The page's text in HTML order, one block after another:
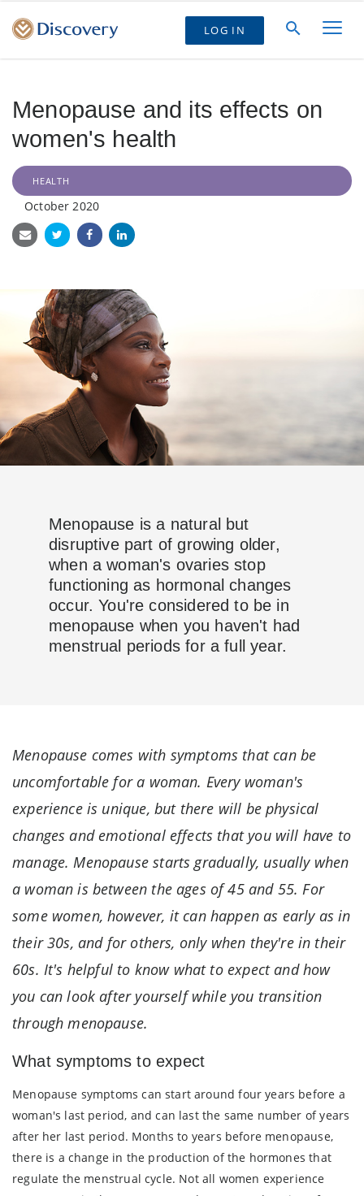
LOG IN
Menopause and its effects on
women's health
HEALTH
October 2020
Menopause is a natural but
disruptive part of growing older,
when a woman's ovaries stop
functioning as hormonal changes
occur. You're considered to be in
menopause when you haven't had
menstrual periods for a full year.
Menopause comes with symptoms that can be
uncomfortable for a woman. Every woman's
experience is unique, but there will be physical
changes and emotional effects that you will have to
manage. Menopause starts gradually, usually when
a woman is between the ages of 45 and 55. For
some women, however, it can happen as early as in
their 30s, and for others, only when they're in their
60s. It's helpful to know what to expect and how
you can look after yourself while you transition
through menopause.
What symptoms to expect
Menopause symptoms can start around four years before a
woman's last period, and can last the same number of years
after her last period. Months to years before menopause,
there is a change in the production of the hormones that
regulate the menstrual cycle. Not all women experience